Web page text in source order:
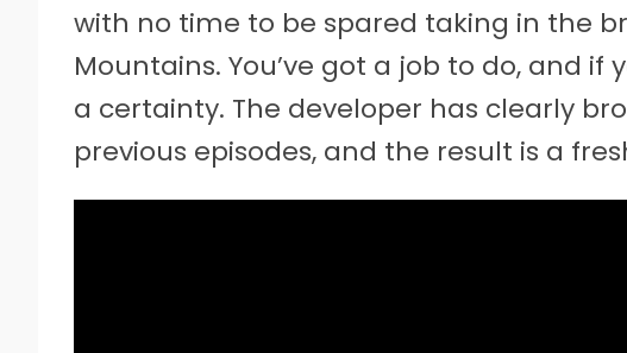
with no time to be spared taking in the
Mountains. You’ve got a job to do, and if
a certainty. The developer has clearly
previous episodes, and the result is a